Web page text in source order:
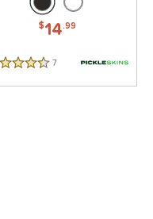
$14.99
Stars 7 Reviews